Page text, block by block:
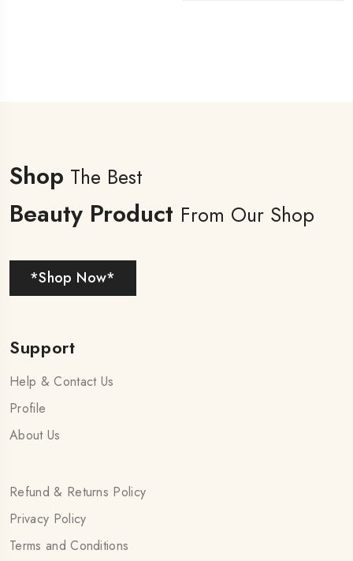
Shop The Best
Beauty Product From Our Shop
*Shop Now*
Support
Help & Contact Us
Profile
About Us
Refund & Returns Policy
Privacy Policy
Terms and Conditions